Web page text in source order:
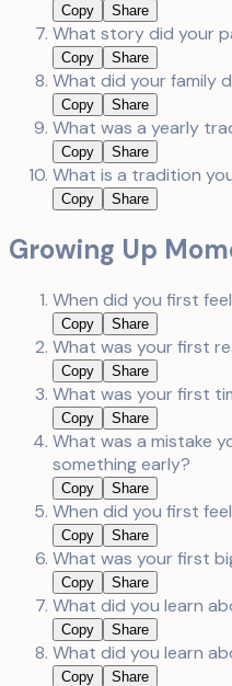
Copy Share
What story did your
Copy Share
What did your family
Copy Share
What was a yearly
Copy Share
What is a tradition
Copy Share
Growing Up
When did you first
Copy Share
What was your first
Copy Share
What was your first
Copy Share
What was a mistake
something early?
Copy Share
When did you first
Copy Share
What was your first
Copy Share
What did you learn
Copy Share
What did you learn
Copy Share